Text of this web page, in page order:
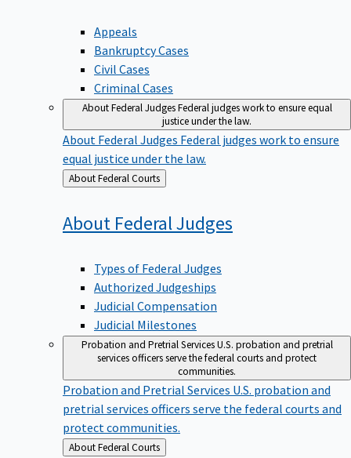
Appeals
Bankruptcy Cases
Civil Cases
Criminal Cases
About Federal JudgesFederal judges work to ensure equal
justice under the law.
About Federal Judges Federal judges work to ensure
equal justice under the law.
Back
to
About Federal Courts
About FederalJudges
Types of Federal Judges
Authorized Judgeships
Judicial Compensation
Judicial Milestones
Probation and Pretrial ServicesU.S. probation and pretrial
services officers serve the federal courts and protect
communities.
Probation and Pretrial Services U.S. probation and
pretrial services officers serve the federal courts and
protect communities.
Back
About Federal Courts